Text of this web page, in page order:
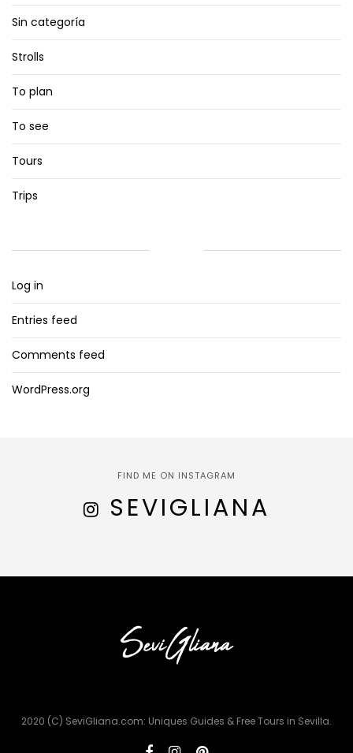
Sin categoría
Strolls
To plan
To see
Tours
Trips
Log in
Entries feed
Comments feed
WordPress.org
FIND ME ON INSTAGRAM
SEVIGLIANA
2020 (C) SeviGliana.com: Uniques Guides & Free Tours in Sevilla.